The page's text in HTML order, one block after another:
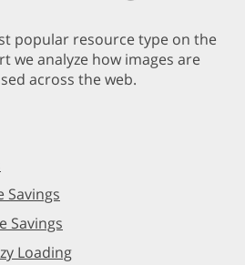
popular resource type on the
we analyze how images are
across the web.
Savings
Savings
Loading